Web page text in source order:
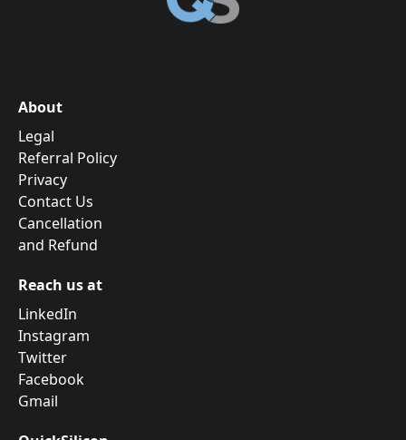
About
Legal
Referral Policy
Privacy
Contact Us
Cancellation
and Refund
Reach us at
LinkedIn
Instagram
Twitter
Facebook
Gmail